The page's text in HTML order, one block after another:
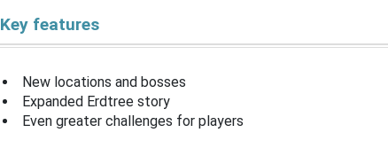
Key features
New locations and bosses
Expanded Erdtree story
Even greater challenges for players